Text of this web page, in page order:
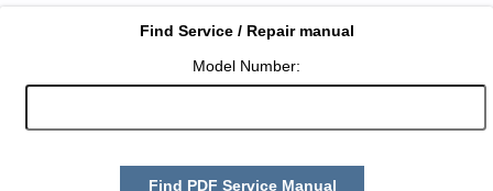
Find Service / Repair manual
Model Number:
Find PDF Service Manual